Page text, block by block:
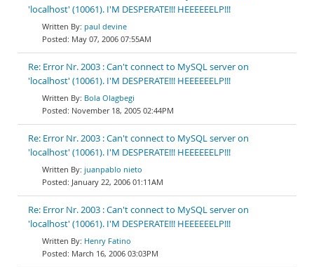
'localhost' (10061). I'M DESPERATE!!! HEEEEEELP!!!
paul devine
May 07, 2006 07:55AM
Re: Error Nr. 2003 : Can't connect to MySQL server on
'localhost' (10061). I'M DESPERATE!!! HEEEEEELP!!!
Bola Olagbegi
November 18, 2005 02:44PM
Re: Error Nr. 2003 : Can't connect to MySQL server on
'localhost' (10061). I'M DESPERATE!!! HEEEEEELP!!!
juanpablo nieto
January 22, 2006 01:11AM
Re: Error Nr. 2003 : Can't connect to MySQL server on
'localhost' (10061). I'M DESPERATE!!! HEEEEEELP!!!
Henry Fatino
March 16, 2006 03:03PM